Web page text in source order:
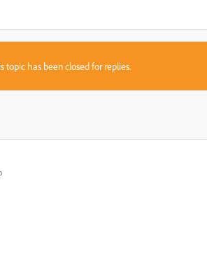
topic has been closed for replies.